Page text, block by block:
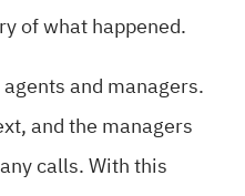
of what happened.
agents and managers.
and the managers
calls. With this